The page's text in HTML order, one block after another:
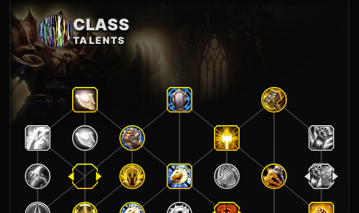
CLASS
TALENTS